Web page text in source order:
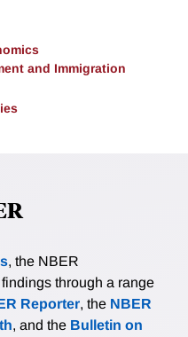
and Immigration
, the NBER
through a range
Reporter, the NBER
, and the Bulletin on